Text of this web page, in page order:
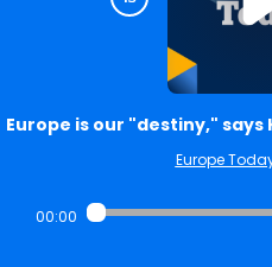
Europe is our "destiny," says
Europe
00:00